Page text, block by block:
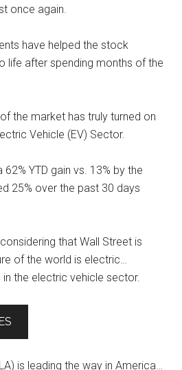
once again.
have helped the stock
life after spending months of the
the market has truly turned on
Vehicle (EV) Sector.
YTD gain vs. 13% by the
25% over the past 30 days
that Wall Street is
of the world is electric…
the electric vehicle sector.
is leading the way in America…